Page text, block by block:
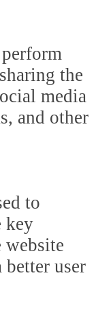
the
media
and other
to
key
website
user